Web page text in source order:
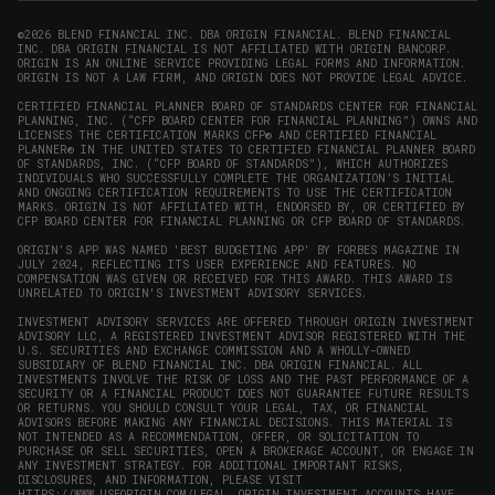
window)window)window)window)
new
window)
©2026 BLEND FINANCIAL INC. DBA ORIGIN FINANCIAL. BLEND FINANCIAL
INC. DBA ORIGIN FINANCIAL IS NOT AFFILIATED WITH ORIGIN BANCORP.
ORIGIN IS AN ONLINE SERVICE PROVIDING LEGAL FORMS AND INFORMATION.
ORIGIN IS NOT A LAW FIRM, AND ORIGIN DOES NOT PROVIDE LEGAL ADVICE.
CERTIFIED FINANCIAL PLANNER BOARD OF STANDARDS CENTER FOR FINANCIAL
PLANNING, INC. (“CFP BOARD CENTER FOR FINANCIAL PLANNING”) OWNS AND
LICENSES THE CERTIFICATION MARKS CFP® AND CERTIFIED FINANCIAL
PLANNER® IN THE UNITED STATES TO CERTIFIED FINANCIAL PLANNER BOARD
OF STANDARDS, INC. (“CFP BOARD OF STANDARDS”), WHICH AUTHORIZES
INDIVIDUALS WHO SUCCESSFULLY COMPLETE THE ORGANIZATION’S INITIAL
AND ONGOING CERTIFICATION REQUIREMENTS TO USE THE CERTIFICATION
MARKS. ORIGIN IS NOT AFFILIATED WITH, ENDORSED BY, OR CERTIFIED BY
CFP BOARD CENTER FOR FINANCIAL PLANNING OR CFP BOARD OF STANDARDS.
ORIGIN'S APP WAS NAMED 'BEST BUDGETING APP' BY FORBES MAGAZINE IN
JULY 2024, REFLECTING ITS USER EXPERIENCE AND FEATURES. NO
COMPENSATION WAS GIVEN OR RECEIVED FOR THIS AWARD. THIS AWARD IS
UNRELATED TO ORIGIN'S INVESTMENT ADVISORY SERVICES.
INVESTMENT ADVISORY SERVICES ARE OFFERED THROUGH ORIGIN INVESTMENT
ADVISORY LLC, A REGISTERED INVESTMENT ADVISOR REGISTERED WITH THE
U.S. SECURITIES AND EXCHANGE COMMISSION AND A WHOLLY-OWNED
SUBSIDIARY OF BLEND FINANCIAL INC. DBA ORIGIN FINANCIAL. ALL
INVESTMENTS INVOLVE THE RISK OF LOSS AND THE PAST PERFORMANCE OF A
SECURITY OR A FINANCIAL PRODUCT DOES NOT GUARANTEE FUTURE RESULTS
OR RETURNS. YOU SHOULD CONSULT YOUR LEGAL, TAX, OR FINANCIAL
ADVISORS BEFORE MAKING ANY FINANCIAL DECISIONS. THIS MATERIAL IS
NOT INTENDED AS A RECOMMENDATION, OFFER, OR SOLICITATION TO
PURCHASE OR SELL SECURITIES, OPEN A BROKERAGE ACCOUNT, OR ENGAGE IN
ANY INVESTMENT STRATEGY. FOR ADDITIONAL IMPORTANT RISKS,
DISCLOSURES, AND INFORMATION, PLEASE VISIT